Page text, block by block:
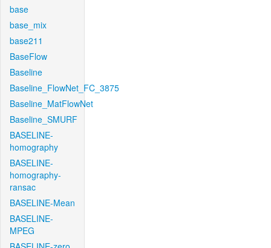
base
base_mix
base211
BaseFlow
Baseline
Baseline_FlowNet_FC_3875
Baseline_MatFlowNet
Baseline_SMURF
BASELINE-
homography
BASELINE-
homography-
ransac
BASELINE-Mean
BASELINE-
MPEG